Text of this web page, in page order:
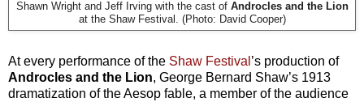
Shawn Wright and Jeff Irving with the cast of Androcles and the Lion
at the Shaw Festival. (Photo: David Cooper)
At every performance of the Shaw Festival ’s production of
Androcles and the Lion, George Bernard Shaw’s 1913
dramatization of the Aesop fable, a member of the audience